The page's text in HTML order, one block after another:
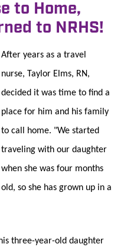
to Home,
to NRHS!
After years as a travel
nurse, Taylor Elms, RN,
decided it was time to find a
place for him and his family
to call home. "We started
traveling with our daughter
when she was four months
old, so she has grown up in a
three-year-old daughter